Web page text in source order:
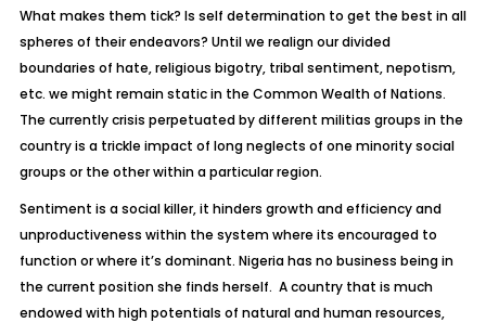
What makes them tick? Is self determination to get the best in all
spheres of their endeavors? Until we realign our divided
boundaries of hate, religious bigotry, tribal sentiment, nepotism,
etc. we might remain static in the Common Wealth of Nations.
The currently crisis perpetuated by different militias groups in the
country is a trickle impact of long neglects of one minority social
groups or the other within a particular region.
Sentiment is a social killer, it hinders growth and efficiency and
unproductiveness within the system where its encouraged to
function or where it’s dominant. Nigeria has no business being in
the current position she finds herself. A country that is much
endowed with high potentials of natural and human resources,